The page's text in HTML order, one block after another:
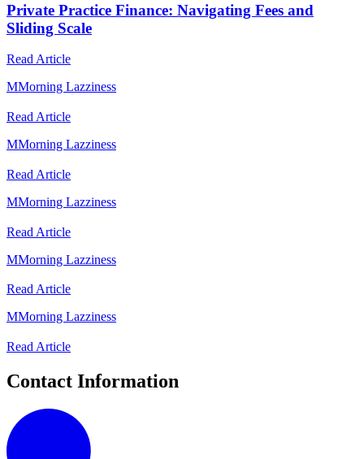
Private Practice Finance: Navigating Fees and
Sliding Scale
Read Article
MMorning Lazziness
Read Article
MMorning Lazziness
Read Article
MMorning Lazziness
Read Article
MMorning Lazziness
Read Article
MMorning Lazziness
Read Article
Contact Information